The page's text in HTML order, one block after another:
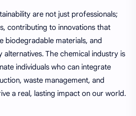
are not just professionals;
contributing to innovations that
biodegradable materials, and
alternatives. The chemical industry is
individuals who can integrate
waste management, and
a real, lasting impact on our world.